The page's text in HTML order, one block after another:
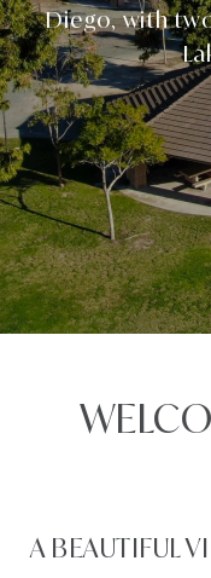
Diego, with
A BEAUTIFUL